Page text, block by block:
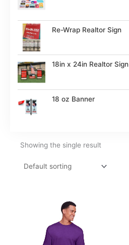
Re-Wrap Realtor Sign
18in x 24in Realtor Sign
18 oz Banner
Showing the single result